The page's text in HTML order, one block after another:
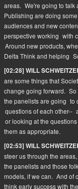
areas. We're going to talk
Publishing are doing
audiences and new
perspective working with
Around new products,
Delta Think and helping
[02:28] WILL
are some things that
change going forward. So
the panelists are going to
questions of each other--
or looking at the
them as appropriate.
[02:53] WILL
steer us through the areas,
the panelists and those
models, if we can. And of
think early success with